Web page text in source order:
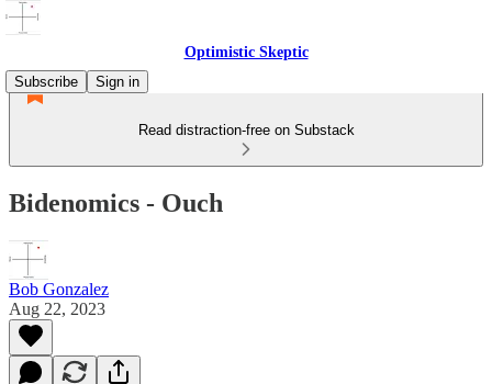
Optimistic Skeptic
Subscribe
Sign in
Read distraction-free on Substack
Bidenomics - Ouch
Bob Gonzalez
Aug 22, 2023